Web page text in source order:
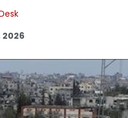
2026